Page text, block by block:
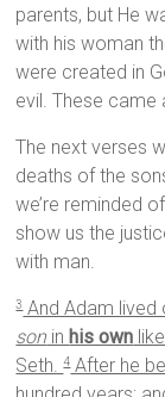
parents, but He
with his woman
were created in
evil. These came
The next verses
deaths of the
we’re reminded
show us the
with man.
3And Adam lived
son in his own
Seth.4After he